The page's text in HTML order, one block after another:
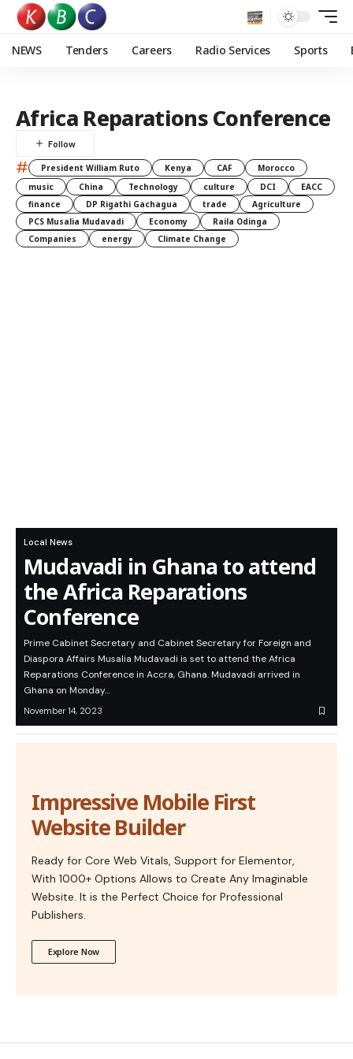
NEWS Tenders Careers Radio Services Sports
Africa Reparations Conference
# President William Ruto Kenya CAF
Morocco
music
China Technology culture DCI
EACC
finance
DP Rigathi Gachagua trade
Agriculture
PCS Musalia Mudavadi
Economy
Raila Odinga
Companies
energy Climate Change
Local News
Mudavadi in Ghana to attend
the Africa Reparations
Conference
Prime Cabinet Secretary and Cabinet Secretary for Foreign and
Diaspora Affairs Musalia Mudavadi is set to attend the Africa
Reparations Conference in Accra, Ghana. Mudavadi arrived in
Ghana on Monday…
November 14, 2023
Impressive Mobile First
Website Builder
Ready for Core Web Vitals, Support for Elementor,
With 1000+ Options Allows to Create Any Imaginable
Website. It is the Perfect Choice for Professional
Publishers.
Explore Now